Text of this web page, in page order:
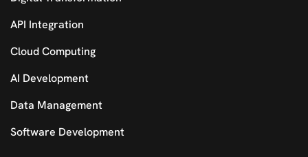
API Integration
Cloud Computing
AI Development
Data Management
Software Development